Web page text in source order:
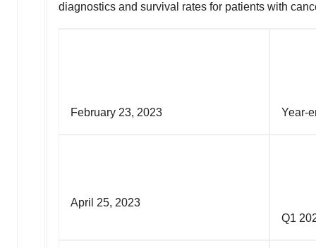
diagnostics and survival rates for patients with
February 23, 2023
April 25, 2023